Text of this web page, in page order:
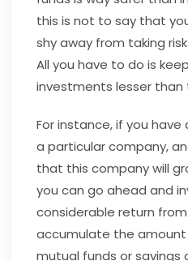
this is not to say that
shy away from taking
All you have to do is
investments lesser
For instance, if you
a particular company,
that this company will
you can go ahead and
considerable return
accumulate the
mutual funds or savings